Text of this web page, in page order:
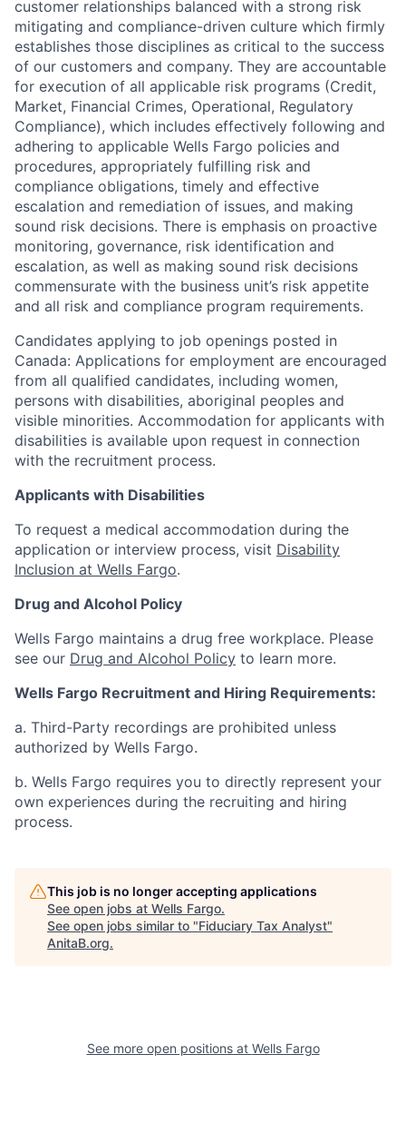
customer relationships balanced with a strong risk
mitigating and compliance-driven culture which firmly
establishes those disciplines as critical to the success
of our customers and company. They are accountable
for execution of all applicable risk programs (Credit,
Market, Financial Crimes, Operational, Regulatory
Compliance), which includes effectively following and
adhering to applicable Wells Fargo policies and
procedures, appropriately fulfilling risk and
compliance obligations, timely and effective
escalation and remediation of issues, and making
sound risk decisions. There is emphasis on proactive
monitoring, governance, risk identification and
escalation, as well as making sound risk decisions
commensurate with the business unit’s risk appetite
and all risk and compliance program requirements.
Candidates applying to job openings posted in
Canada: Applications for employment are encouraged
from all qualified candidates, including women,
persons with disabilities, aboriginal peoples and
visible minorities. Accommodation for applicants with
disabilities is available upon request in connection
with the recruitment process.
Applicants with Disabilities
To request a medical accommodation during the
application or interview process, visit Disability
Inclusion at Wells Fargo.
Drug and Alcohol Policy
Wells Fargo maintains a drug free workplace. Please
see our Drug and Alcohol Policy to learn more.
Wells Fargo Recruitment and Hiring Requirements:
a. Third-Party recordings are prohibited unless
authorized by Wells Fargo.
b. Wells Fargo requires you to directly represent your
own experiences during the recruiting and hiring
process.
This job is no longer accepting applications
See open jobs at Wells Fargo.
See open jobs similar to "Fiduciary Tax Analyst"
AnitaB.org.
See more open positions at Wells Fargo